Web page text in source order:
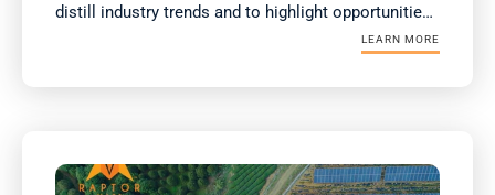
distill industry trends and to highlight opportunities
for the rapidly growing solar industry. This report is
a summary of Raptor Maps’ research. The 2026
Global Solar Report draws upon 373 GWdc of utility-
LEARN MORE